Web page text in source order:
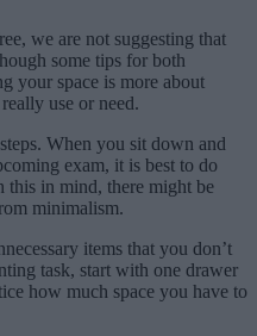
we are not suggesting that
some tips for both
your space is more about
use or need.
When you sit down and
exam, it is best to do
this in mind, there might be
minimalism.
items that you don’t
task, start with one drawer
how much space you have to